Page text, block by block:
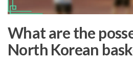
What are the
North Korean